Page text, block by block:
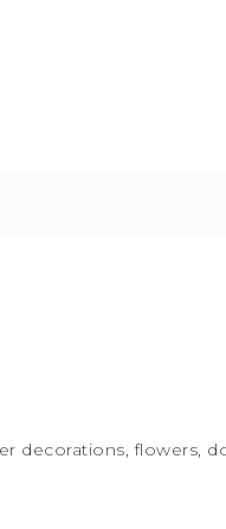
decorations, flowers,